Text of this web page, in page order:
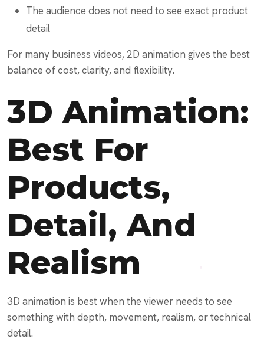
The audience does not need to see exact product
detail
For many business videos, 2D animation gives the best
balance of cost, clarity, and flexibility.
3D Animation:
Best For
Products,
Detail, And
Realism
3D animation is best when the viewer needs to see
something with depth, movement, realism, or technical
detail.